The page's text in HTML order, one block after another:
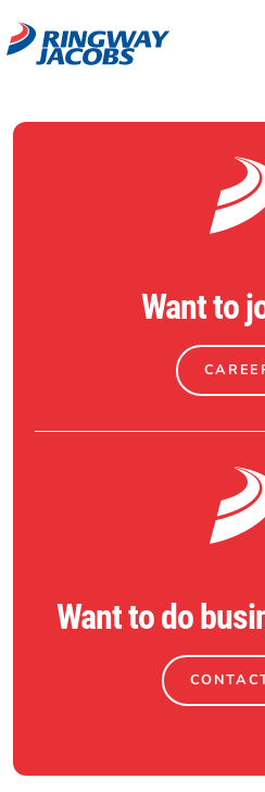
Want to
Want to do